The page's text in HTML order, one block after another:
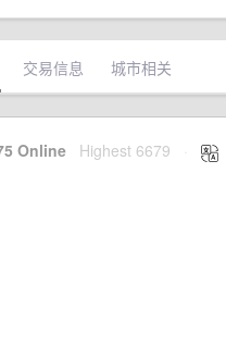
交易信息 城市相关
Online Highest 6679